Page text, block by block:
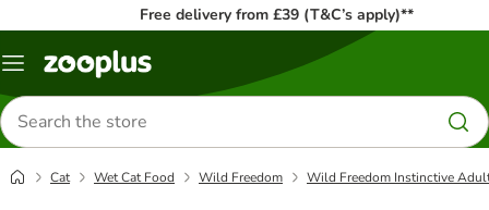
Free delivery from £39 (T&C’s apply)**
Menu
Search
for
products
Cat Wet Cat Food Wild Freedom Wild Freedom Instinctive